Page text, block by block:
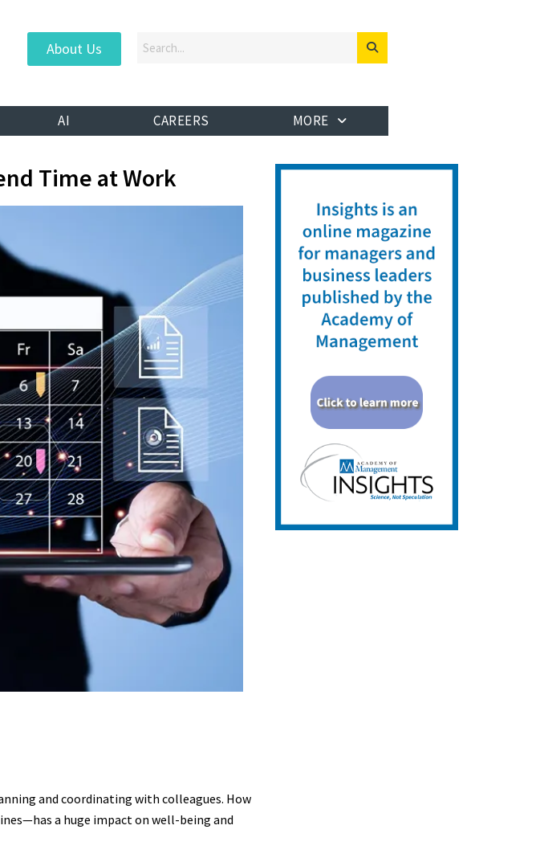
About Us
AI CAREERS MORE
Time at Work
and coordinating with colleagues. How
a huge impact on well-being and